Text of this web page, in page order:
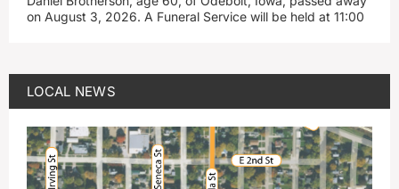
on August 3, 2026. A Funeral Service will be held at 11:00
LOCAL NEWS